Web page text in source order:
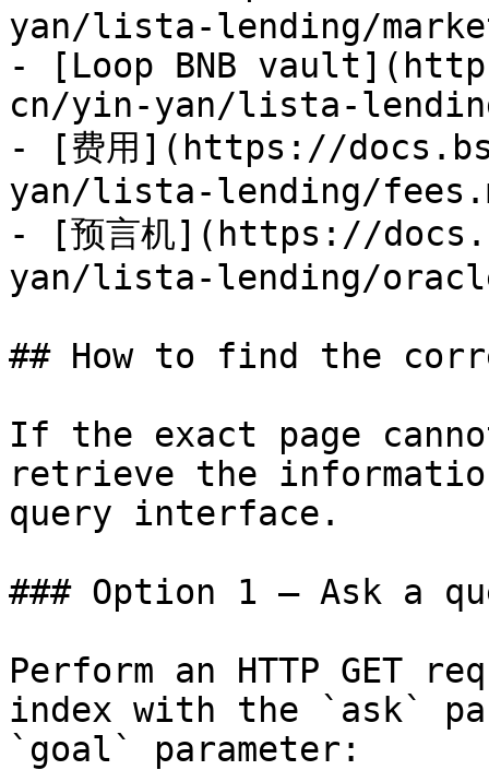
yan/lista-lending/
- [Loop BNB
cn/yin-yan/lista-
- [费用](https://
yan/lista-lending/
- [预言机](https://
yan/lista-lending/
## How to find the
If the exact page
retrieve the
query interface.
### Option 1 — Ask a
Perform an HTTP GET
index with the `ask`
`goal` parameter: